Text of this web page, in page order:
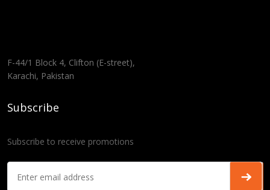
F-44/1 Block 4, Clifton (E-street),
Karachi, Pakistan
Subscribe
Subscribe to receive promotions